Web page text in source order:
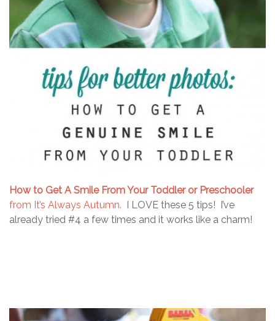
How to Get A Smile From Your Toddler or Preschooler
from It’s Always Autumn. I LOVE these 5 tips! I’ve
already tried #4 a few times and it works like a charm!